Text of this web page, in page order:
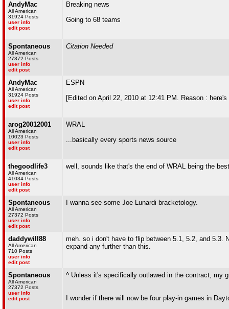
AndyMac
All American
31924 Posts
user info
edit post
Breaking news
Going to 68 teams
Spontaneous
All American
27372 Posts
user info
edit post
Citation Needed
AndyMac
All American
31924 Posts
user info
edit post
ESPN
[Edited on April 22, 2010 at 12:41 PM. Reason :
arog20012001
All American
10023 Posts
user info
edit post
WRAL
...basically every sports news source
thegoodlife3
All American
41034 Posts
user info
edit post
well, sounds like that's the end of WRAL being the
Spontaneous
All American
27372 Posts
user info
edit post
I wanna see some Joe Lunardi bracketology.
daddywill88
All American
710 Posts
user info
edit post
meh. so i don't have to flip between 5.1, 5.2, and 5.3.
expand any further than this.
Spontaneous
All American
27372 Posts
user info
edit post
^ Unless it's specifically outlawed in the contract, my
I wonder if there will now be four play-in games in